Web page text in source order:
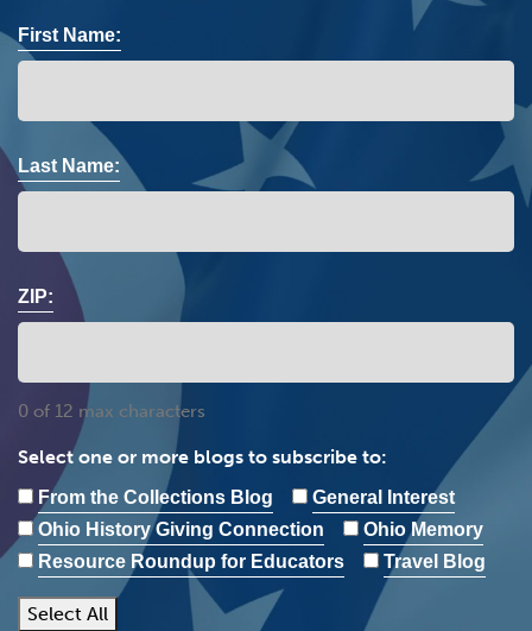
First Name:
Last Name:
ZIP:
0 of 12 max characters
Select one or more blogs to subscribe to:
From the Collections Blog
General Interest
Ohio History Giving Connection
Ohio Memory
Resource Roundup for Educators
Travel Blog
Select All